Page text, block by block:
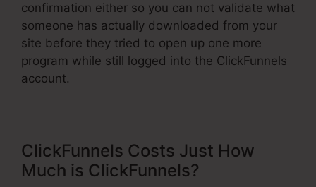
confirmation either so you can not validate what
someone has actually downloaded from your
site before they tried to open up one more
program while still logged into the ClickFunnels
account.
ClickFunnels Costs Just How
Much is ClickFunnels?